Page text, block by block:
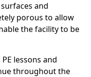
and
porous to allow
the facility to be
lessons and
throughout the